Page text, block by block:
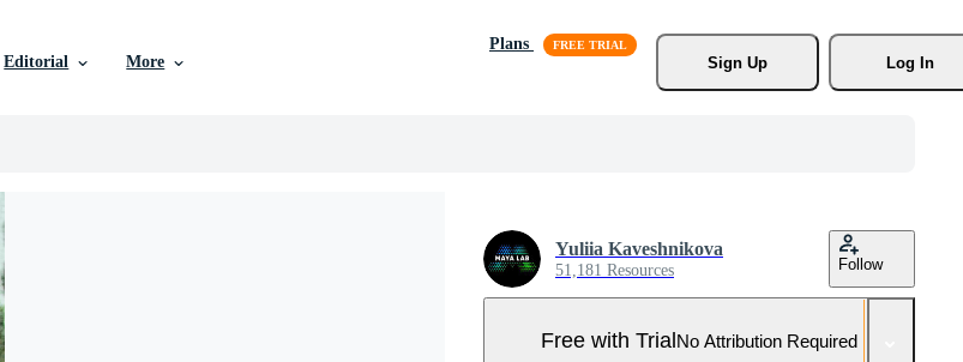
Editorial More
Plans
Sign Up
Log In
Yuliia Kaveshnikova
51,181 Resources Follow
Free with TrialNo Attribution Required